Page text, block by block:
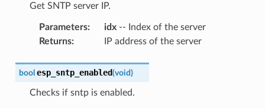
Get SNTP server IP.
Parameters: idx-- Index of the server
Returns: IP address of the server
bool esp_sntp_enabled(void)
Checks if sntp is enabled.